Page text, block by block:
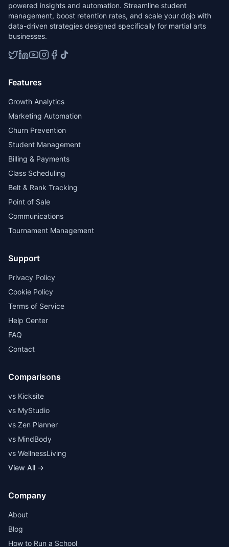
powered insights and automation. Streamline student
management, boost retention rates, and scale your dojo with
data-driven strategies designed specifically for martial arts
businesses.
Features
Growth Analytics
Marketing Automation
Churn Prevention
Student Management
Billing & Payments
Class Scheduling
Belt & Rank Tracking
Point of Sale
Communications
Tournament Management
Support
Privacy Policy
Cookie Policy
Terms of Service
Help Center
FAQ
Contact
Comparisons
vs Kicksite
vs MyStudio
vs Zen Planner
vs MindBody
vs WellnessLiving
View All →
Company
About
Blog
How to Run a School